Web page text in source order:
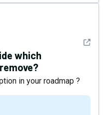
See
which
in your roadmap ?